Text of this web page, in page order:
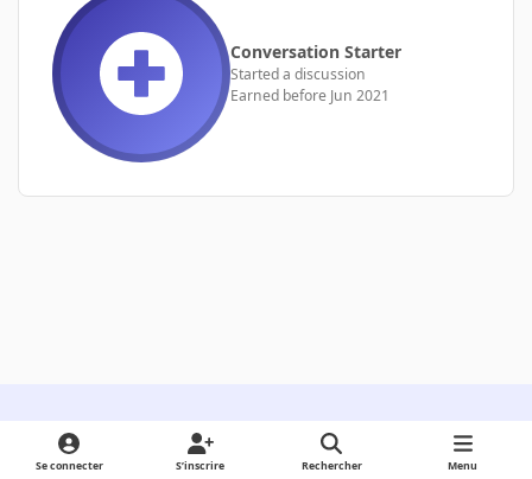
Conversation Starter
Started a discussion
Earned before Jun 2021
Light ModeDark ModeSystem Preference
Se connecter S’inscrire Rechercher Menu